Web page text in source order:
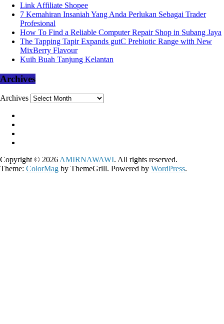
Link Affiliate Shopee
7 Kemahiran Insaniah Yang Anda Perlukan Sebagai Trader
Profesional
How To Find a Reliable Computer Repair Shop in Subang Jaya
The Tapping Tapir Expands gutC Prebiotic Range with New
MixBerry Flavour
Kuih Buah Tanjung Kelantan
Archives
Archives
Copyright © 2026 AMIRNAWAWI. All rights reserved.
Theme: ColorMag by ThemeGrill. Powered by WordPress.